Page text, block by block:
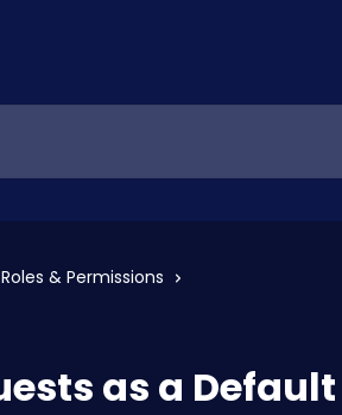
& Permissions
as a Default